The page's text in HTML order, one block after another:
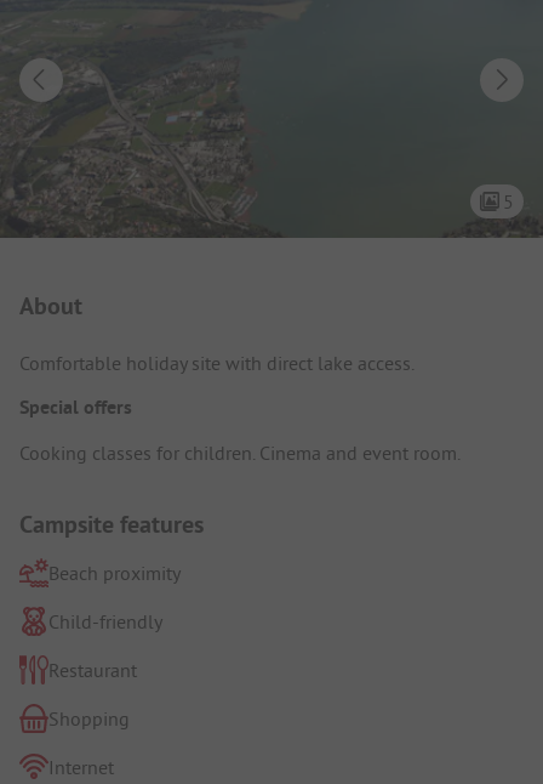
5
About
Comfortable holiday site with direct lake access.
Special offers
Cooking classes for children. Cinema and event room.
Campsite features
Beach proximity
Child-friendly
Restaurant
Shopping
Internet